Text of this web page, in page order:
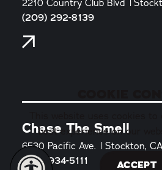
2210 Country Club Blvd
(209) 292-8139
Chase The Smell
6530 Pacific Ave. Stockton,
(510) 934-5111
best experience on our
ACCEPT